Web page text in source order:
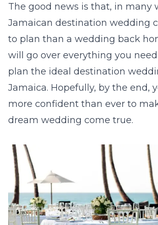
The good news is that, in many
Jamaican destination wedding
to plan than a wedding back
will go over everything you
plan the ideal destination
Jamaica. Hopefully, by the end,
more confident than ever to
dream wedding come true.